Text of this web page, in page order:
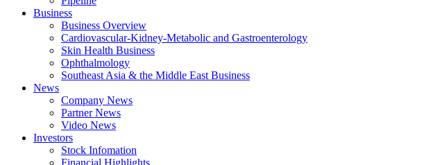
Business
Business Overview
Cardiovascular-Kidney-Metabolic and Gastroenterology
Skin Health Business
Ophthalmology
Southeast Asia & the Middle East Business
News
Company News
Partner News
Video News
Investors
Stock Infomation
Financial Highlights